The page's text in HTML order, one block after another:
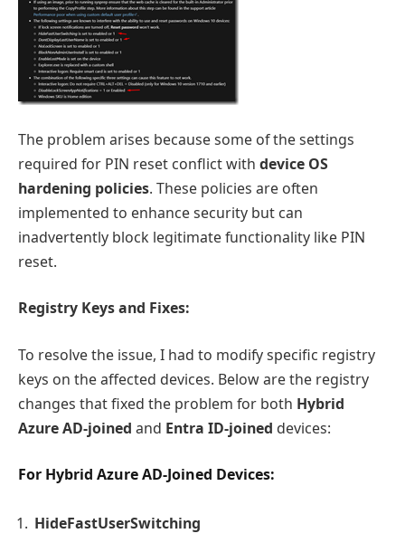
The problem arises because some of the settings
required for PIN reset conflict with device OS
hardening policies. These policies are often
implemented to enhance security but can
inadvertently block legitimate functionality like PIN
reset.
Registry Keys and Fixes:
To resolve the issue, I had to modify specific registry
keys on the affected devices. Below are the registry
changes that fixed the problem for both Hybrid
Azure AD-joined and Entra ID-joined devices:
For Hybrid Azure AD-Joined Devices:
HideFastUserSwitching